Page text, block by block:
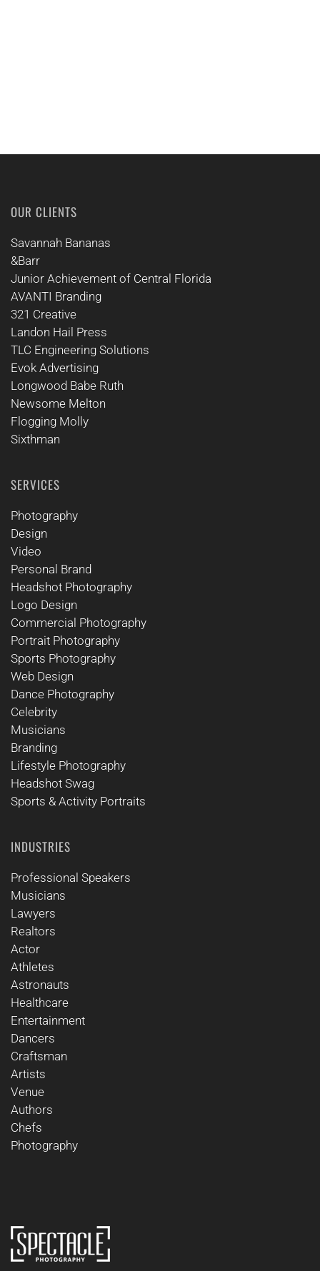
OUR CLIENTS
Savannah Bananas
&Barr
Junior Achievement of Central Florida
AVANTI Branding
321 Creative
Landon Hail Press
TLC Engineering Solutions
Evok Advertising
Longwood Babe Ruth
Newsome Melton
Flogging Molly
Sixthman
SERVICES
Photography
Design
Video
Personal Brand
Headshot Photography
Logo Design
Commercial Photography
Portrait Photography
Sports Photography
Web Design
Dance Photography
Celebrity
Musicians
Branding
Lifestyle Photography
Headshot Swag
Sports & Activity Portraits
INDUSTRIES
Professional Speakers
Musicians
Lawyers
Realtors
Actor
Athletes
Astronauts
Healthcare
Entertainment
Dancers
Craftsman
Artists
Venue
Authors
Chefs
Photography